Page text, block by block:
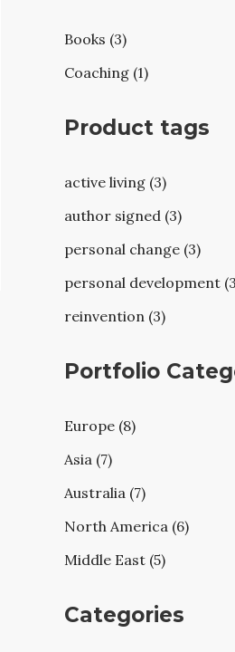
Books (3)
Coaching (1)
Product tags
active living (3)
author signed (3)
personal change (3)
personal development
reinvention (3)
Portfolio
Europe (8)
Asia (7)
Australia (7)
North America (6)
Middle East (5)
Categories